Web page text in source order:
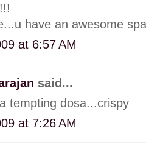
have an awesome
at 6:57 AM
said...
tempting dosa...crispy
at 7:26 AM